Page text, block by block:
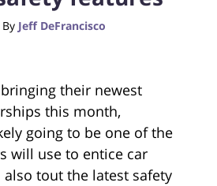
By Jeff DeFrancisco
their newest
this month,
going to be one of the
will use to entice car
tout the latest safety